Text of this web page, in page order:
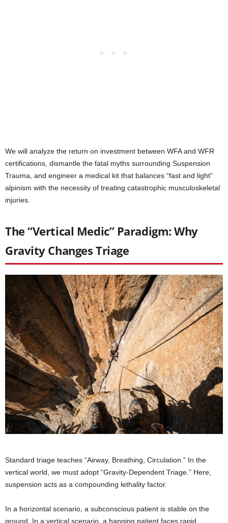
We will analyze the return on investment between WFA and WFR
certifications, dismantle the fatal myths surrounding Suspension
Trauma, and engineer a medical kit that balances “fast and light”
alpinism with the necessity of treating catastrophic musculoskeletal
injuries.
The “Vertical Medic” Paradigm: Why
Gravity Changes Triage
Standard triage teaches “Airway, Breathing, Circulation.” In the
vertical world, we must adopt “Gravity-Dependent Triage.” Here,
suspension acts as a compounding lethality factor.
In a horizontal scenario, a subconscious patient is stable on the
ground. In a vertical scenario, a hanging patient faces rapid